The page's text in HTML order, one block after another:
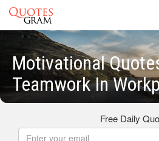
Motivational
Teamwork In
Free Daily